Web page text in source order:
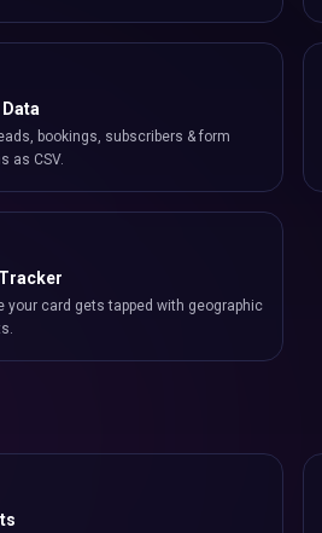
bookings, subscribers & form
as CSV.
your card gets tapped with geographic